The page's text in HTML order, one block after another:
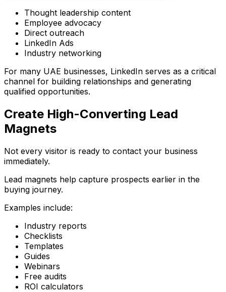
Thought leadership content
Employee advocacy
Direct outreach
LinkedIn Ads
Industry networking
For many UAE businesses, LinkedIn serves as a critical
channel for building relationships and generating
qualified opportunities.
Create High-Converting Lead
Magnets
Not every visitor is ready to contact your business
immediately.
Lead magnets help capture prospects earlier in the
buying journey.
Examples include:
Industry reports
Checklists
Templates
Guides
Webinars
Free audits
ROI calculators